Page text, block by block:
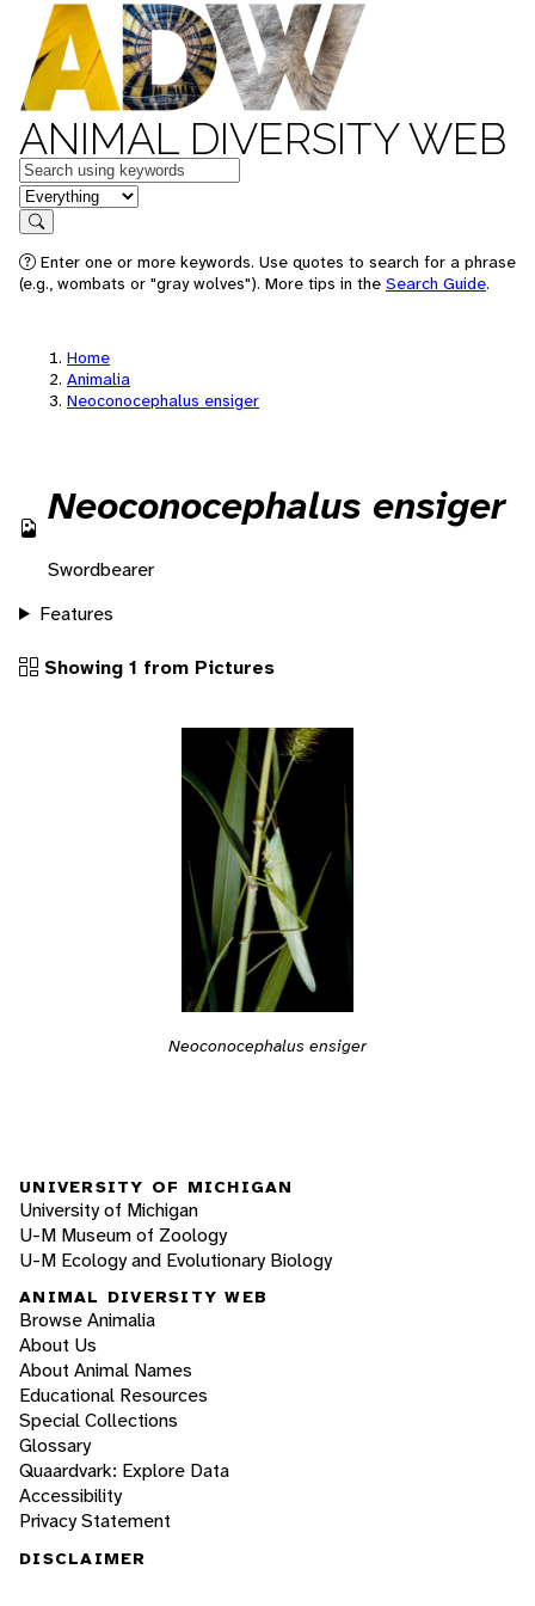
ANIMAL DIVERSITY WEB
Keywords
in feature
Search
Enter one or more keywords. Use quotes to search for a phrase
(e.g., wombats or "gray wolves"). More tips in the Search Guide.
Home
Animalia
Neoconocephalus ensiger
Neoconocephalus ensiger
Swordbearer
Features
Showing 1 from Pictures
Neoconocephalus ensiger
UNIVERSITY OF MICHIGAN
University of Michigan
U-M Museum of Zoology
U-M Ecology and Evolutionary Biology
ANIMAL DIVERSITY WEB
Browse Animalia
About Us
About Animal Names
Educational Resources
Special Collections
Glossary
Quaardvark: Explore Data
Accessibility
Privacy Statement
DISCLAIMER